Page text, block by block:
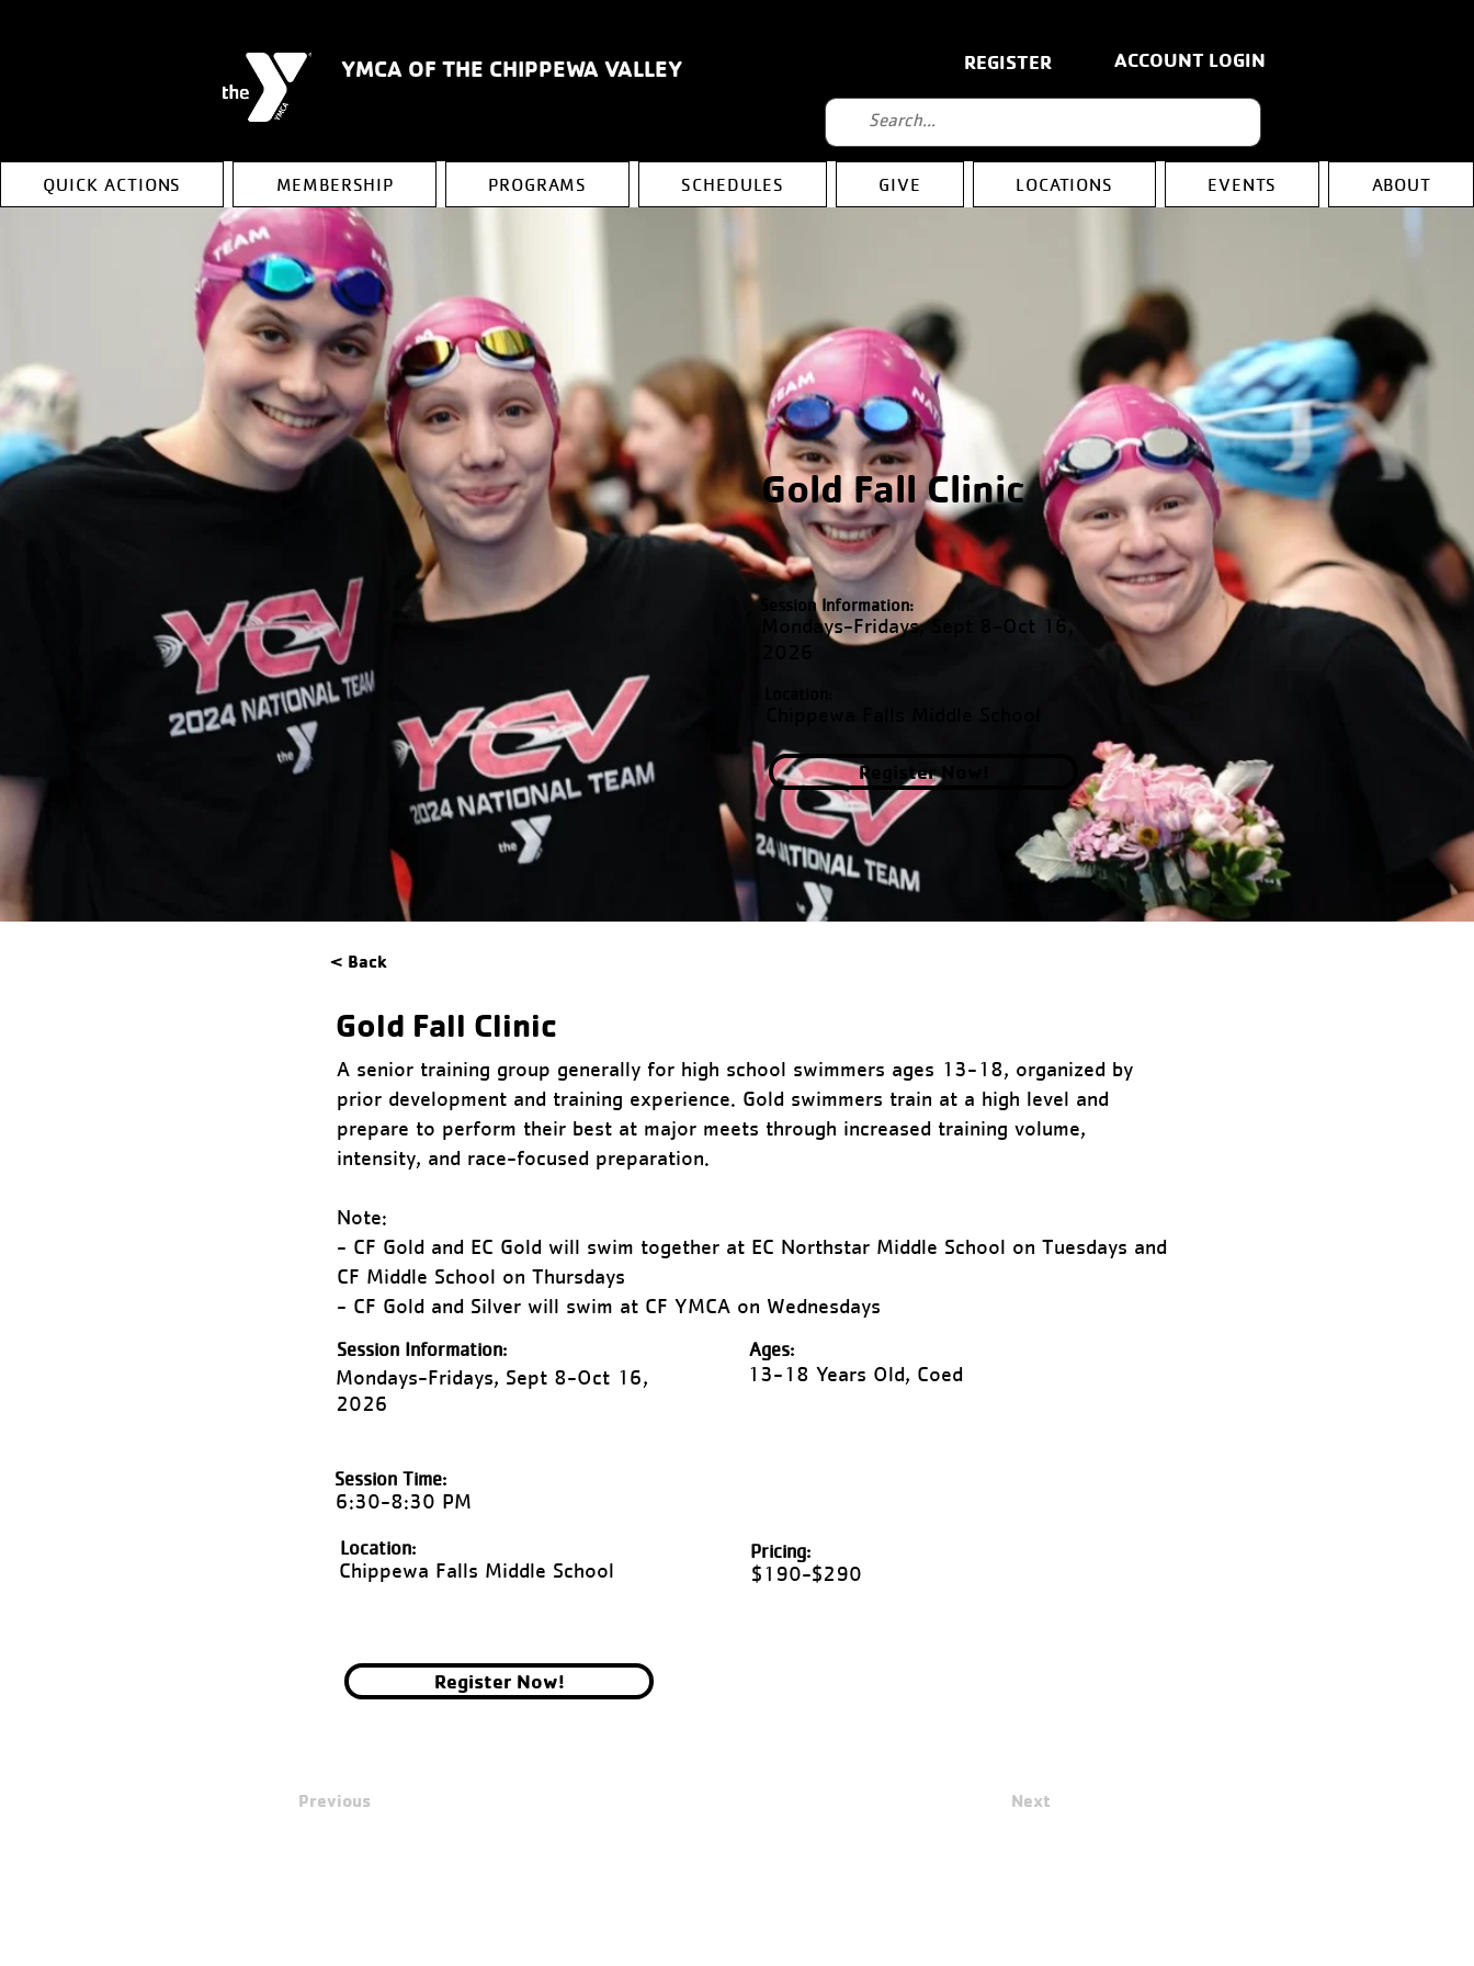
YMCA OF THE CHIPPEWA VALLEY REGISTER ACCOUNT LOGIN
QUICK ACTIONS MEMBERSHIP PROGRAMS SCHEDULES GIVE LOCATIONS EVENTS ABOUT
Gold Fall Clinic
Session Information:
Mondays-Fridays, Sept 8-Oct 16,
Register Now!
< Back
Gold Fall Clinic
A senior training group generally for high school swimmers ages 13-18, organized by
prior development and training experience. Gold swimmers train at a high level and
prepare to perform their best at major meets through increased training volume,
intensity, and race-focused preparation.
Note:
- CF Gold and EC Gold will swim together at EC Northstar Middle School on Tuesdays and
CF Middle School on Thursdays
- CF Gold and Silver will swim at CF YMCA on Wednesdays
Session Information:
Mondays-Fridays, Sept 8-Oct 16,
2026
Ages:
13-18 Years Old, Coed
Session Time:
6:30-8:30 PM
Location:
Chippewa Falls Middle School
Pricing:
$190-$290
Register Now!
Previous Next